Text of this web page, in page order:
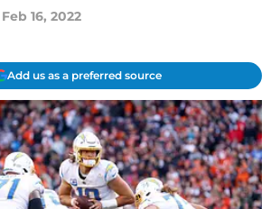
Feb 16, 2022
Add us as a preferred source